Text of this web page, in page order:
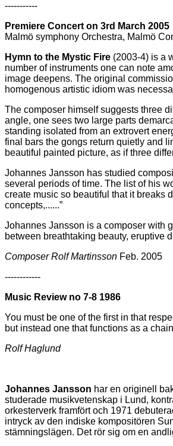
-----------
Premiere Concert on 3rd March 2005
Malmö symphony Orchestra, Malmö
Hymn to the Mystic Fire (2003-4) is a
number of instruments one can note
image deepens. The original
homogenous artistic idiom was
The composer himself suggests three
angle, one sees two large parts
standing isolated from an extrovert
final bars the gongs return quietly and
beautiful painted picture, as if three
Johannes Jansson has studied
several periods of time. The list of his
create music so beautiful that it breaks
concepts,......”
Johannes Jansson is a composer with
between breathtaking beauty, eruptive
Composer Rolf Martinsson Feb. 2005
------------
Music Review no 7-8 1986
You must be one of the first in that
but instead one that functions as a
Rolf Haglund
Johannes Jansson har en originell
studerade musikvetenskap i Lund,
orkesterverk framfört och 1971
intryck av den indiske kompositören
stämningslägen. Det rör sig om en